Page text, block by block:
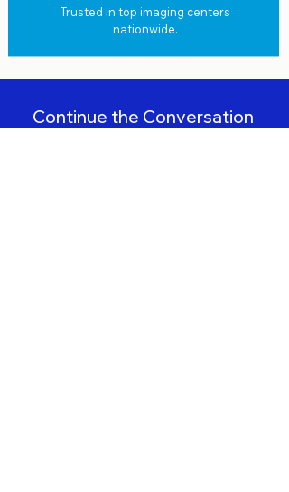
Trusted in top imaging centers
nationwide.
Continue the Conversation